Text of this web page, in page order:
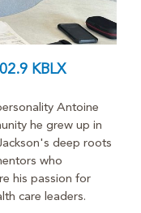
KBLX
Antoine
he grew up in
deep roots
who
his passion for
care leaders.